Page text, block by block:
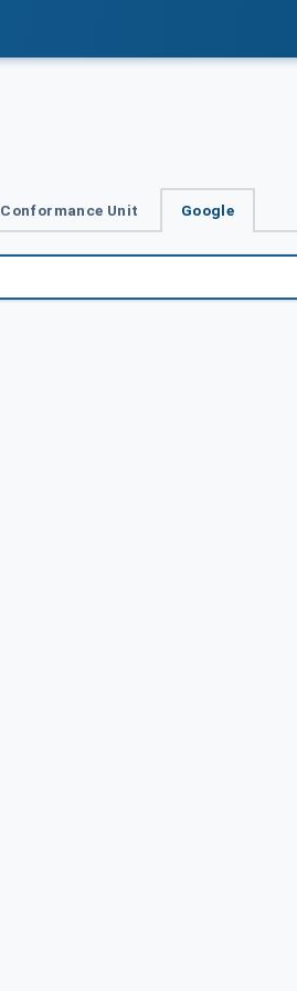
Conformance Unit Google